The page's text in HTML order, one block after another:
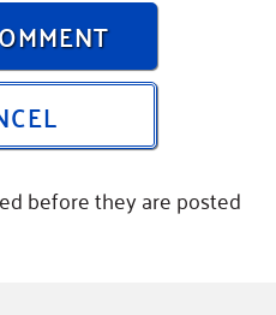
before they are posted